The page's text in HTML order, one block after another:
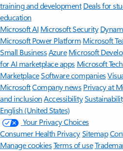
training and development Deals for
education
Microsoft AI Microsoft Security
Microsoft Power Platform Microsoft
Small BusinessAzure Microsoft
for AI marketplace apps Microsoft
MarketplaceSoftware companies
MicrosoftCompany news Privacy at
and inclusion Accessibility
English (United States)
Your Privacy Choices
Consumer Health PrivacySitemap
Manage cookiesTerms of use